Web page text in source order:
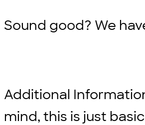
Sound good? We
Additional
mind, this is just basic